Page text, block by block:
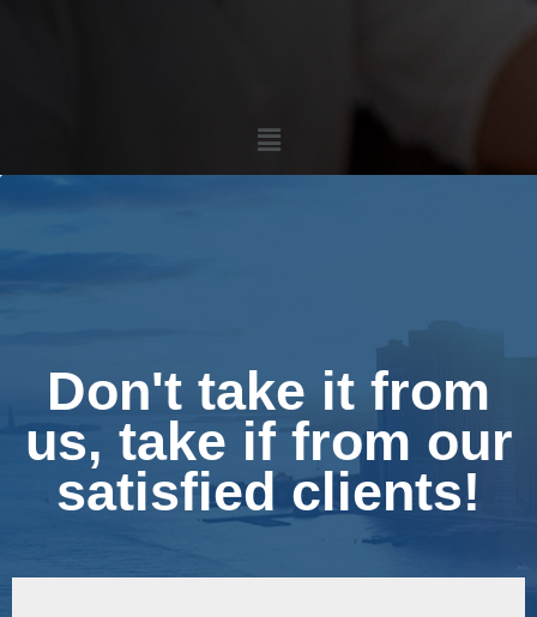
Menu
Don't take it from
us, take if from our
satisfied clients!